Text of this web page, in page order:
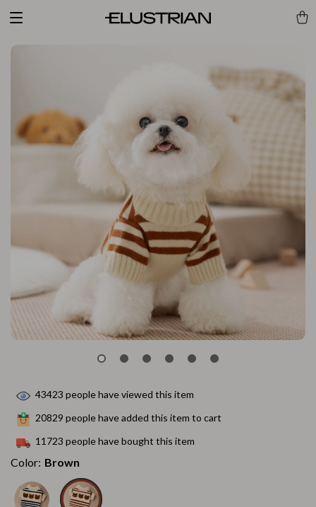
43423 people have viewed this item
20829 people have added this item to cart
11723 people have bought this item
Color: Brown